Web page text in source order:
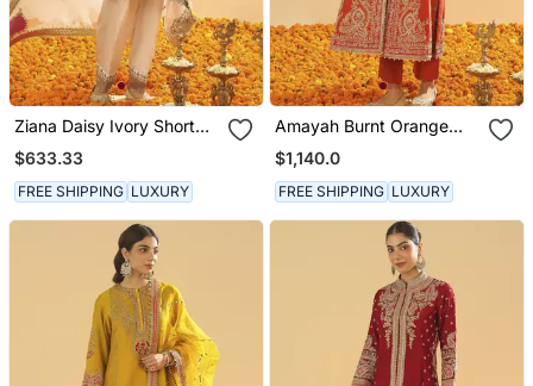
Ziana Daisy Ivory Short
Kurta With Salwar And
Dupatta
$633.33
FREE SHIPPING LUXURY
Amayah Burnt Orange
Long A Line Jacket With
Pant And Dupatta
$1,140.0
FREE SHIPPING LUXURY